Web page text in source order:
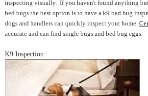
inspecting visually. If you haven't found anything
bed bugs the best option is to have a k9 bed bug
dogs and handlers can quickly inspect your home.
accurate and can find single bugs and bed bug eggs.
K9 Inspection: